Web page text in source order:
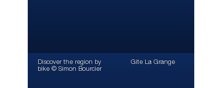
Discover the region by
bike © Simon Bourcier
Gite La Grange